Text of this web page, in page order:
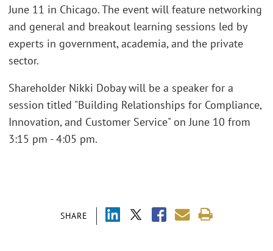
SHARE
June 11 in Chicago. The event will feature networking
and general and breakout learning sessions led by
experts in government, academia, and the private
sector.
Shareholder Nikki Dobay will be a speaker for a
session titled "Building Relationships for Compliance,
Innovation, and Customer Service" on June 10 from
3:15 pm - 4:05 pm.